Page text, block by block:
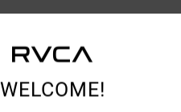
WELCOME!